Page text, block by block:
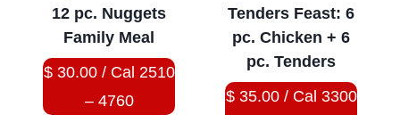
12 pc. Nuggets
Family Meal
$ 30.00 / Cal 2510
– 4760
Tenders Feast: 6
pc. Chicken + 6
pc. Tenders
$ 35.00 / Cal 3300